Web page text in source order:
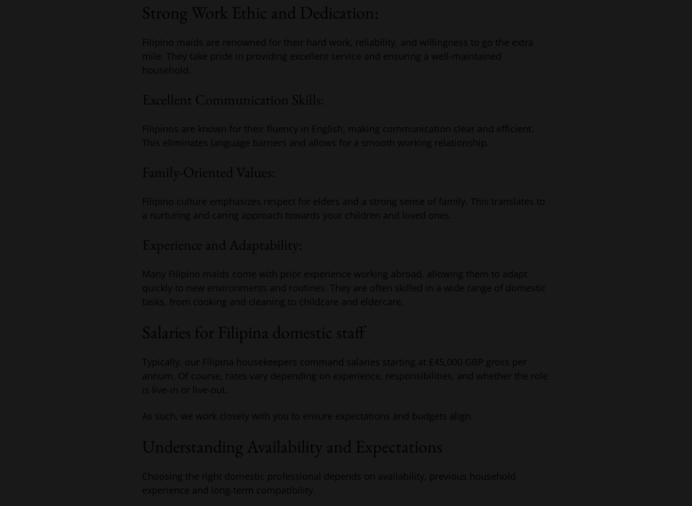
Strong Work Ethic and Dedication:
Filipino maids are renowned for their hard work, reliability, and willingness to go the extra
mile. They take pride in providing excellent service and ensuring a well-maintained
household.
Excellent Communication Skills:
Filipinos are known for their fluency in English, making communication clear and efficient.
This eliminates language barriers and allows for a smooth working relationship.
Family-Oriented Values:
Filipino culture emphasizes respect for elders and a strong sense of family. This translates to
a nurturing and caring approach towards your children and loved ones.
Experience and Adaptability:
Many Filipino maids come with prior experience working abroad, allowing them to adapt
quickly to new environments and routines. They are often skilled in a wide range of domestic
tasks, from cooking and cleaning to childcare and eldercare.
Salaries for Filipina domestic staff
Typically, our Filipina housekeepers command salaries starting at £45,000 GBP gross per
annum. Of course, rates vary depending on experience, responsibilities, and whether the role
is live-in or live-out.
As such, we work closely with you to ensure expectations and budgets align.
Understanding Availability and Expectations
Choosing the right domestic professional depends on availability, previous household
experience and long-term compatibility.